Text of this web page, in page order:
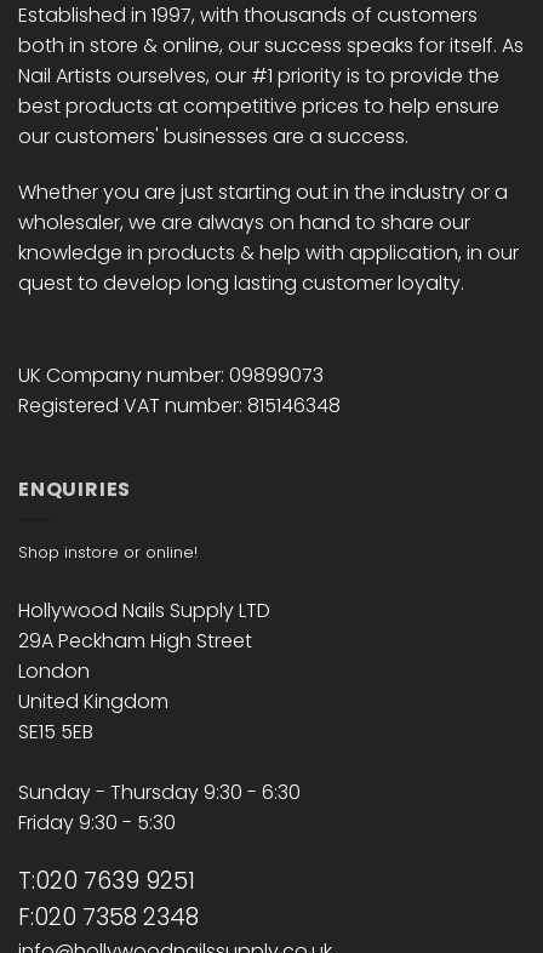
Established in 1997, with thousands of customers
both in store & online, our success speaks for itself. As
Nail Artists ourselves, our #1 priority is to provide the
best products at competitive prices to help ensure
our customers' businesses are a success.
Whether you are just starting out in the industry or a
wholesaler, we are always on hand to share our
knowledge in products & help with application, in our
quest to develop long lasting customer loyalty.
UK Company number: 09899073
Registered VAT number: 815146348
ENQUIRIES
Shop instore or online!
Hollywood Nails Supply LTD
29A Peckham High Street
London
United Kingdom
SE15 5EB
Sunday - Thursday 9:30 - 6:30
Friday 9:30 - 5:30
T:020 7639 9251
F:020 7358 2348